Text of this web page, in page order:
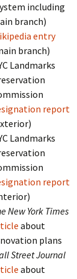
including
branch)
entry
branch)
Landmarks
report
Landmarks
report
New York Times
about
plans
Street Journal
about